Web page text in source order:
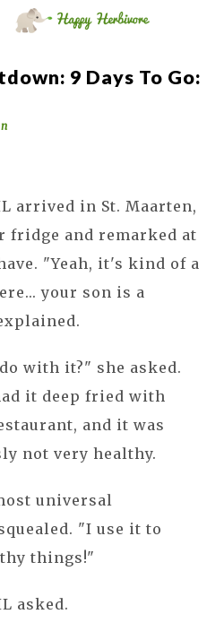
9 Days To Go:
arrived in St. Maarten,
fridge and remarked at
"Yeah, it's kind of a
your son is a
with it?" she asked.
it deep fried with
and it was
not very healthy.
universal
"I use it to
things!"
asked.